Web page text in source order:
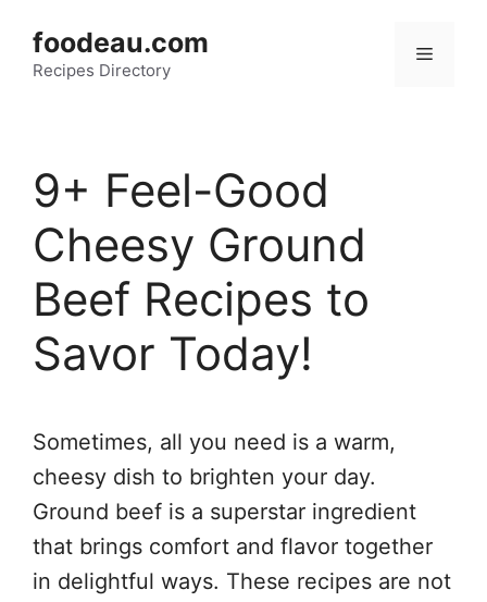
content
foodeau.com
Recipes Directory
Menu
9+ Feel-Good
Cheesy Ground
Beef Recipes to
Savor Today!
Sometimes, all you need is a warm,
cheesy dish to brighten your day.
Ground beef is a superstar ingredient
that brings comfort and flavor together
in delightful ways. These recipes are not